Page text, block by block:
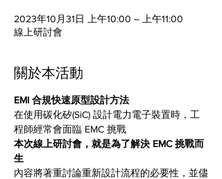
2023年10月31日 上午10:00 – 上午11:00
線上研討會
關於本活動
EMI 合規快速原型設計方法
在使用碳化矽(SiC) 設計電力電子裝置時，工
程師經常會面臨 EMC 挑戰
本次線上研討會，就是為了解決 EMC 挑戰而
生
內容將著重討論重新設計流程的必要性，並儘